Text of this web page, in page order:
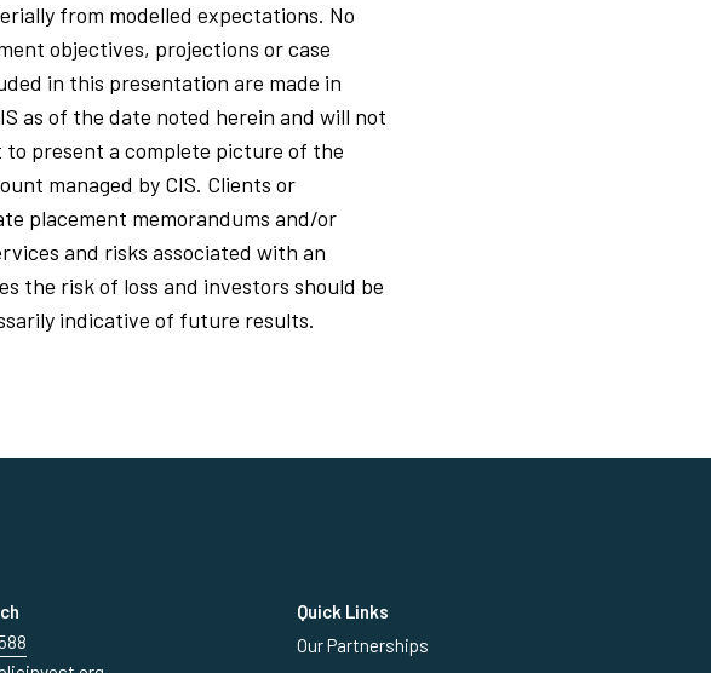
from modelled expectations. No
objectives, projections or case
in this presentation are made in
as of the date noted herein and will not
present a complete picture of the
managed by CIS. Clients or
placement memorandums and/or
and risks associated with an
the risk of loss and investors should be
indicative of future results.
Quick Links
Our Partnerships